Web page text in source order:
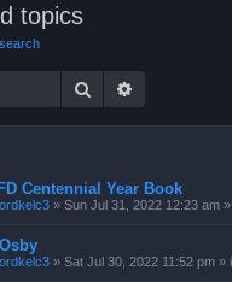
topics
Search
Centennial Year Book
» Sun Jul 31, 2022 12:23 am
» Sat Jul 30, 2022 11:52 pm »